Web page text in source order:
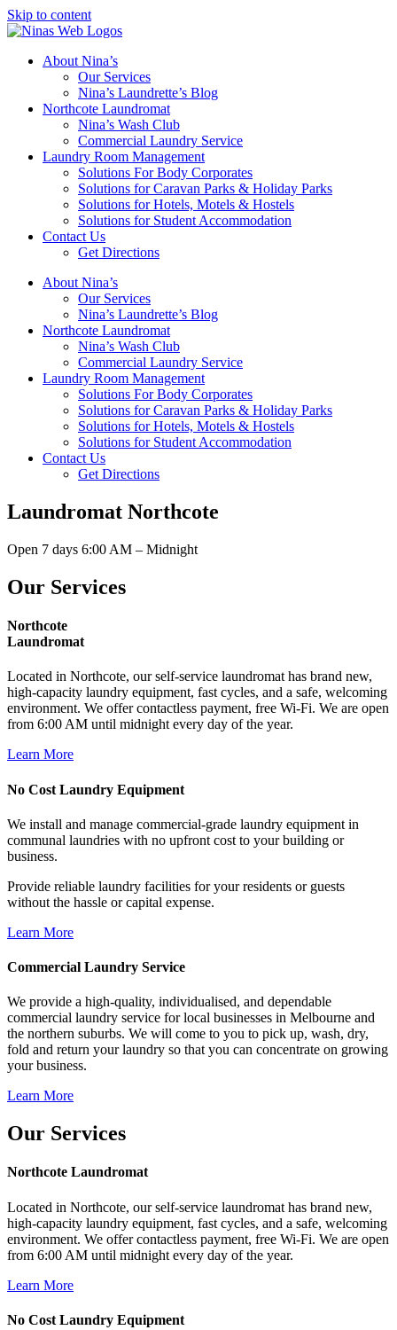
Skip to content
About Nina’s
Our Services
Nina’s Laundrette’s Blog
Northcote Laundromat
Nina’s Wash Club
Commercial Laundry Service
Laundry Room Management
Solutions For Body Corporates
Solutions for Caravan Parks & Holiday Parks
Solutions for Hotels, Motels & Hostels
Solutions for Student Accommodation
Contact Us
Get Directions
About Nina’s
Our Services
Nina’s Laundrette’s Blog
Northcote Laundromat
Nina’s Wash Club
Commercial Laundry Service
Laundry Room Management
Solutions For Body Corporates
Solutions for Caravan Parks & Holiday Parks
Solutions for Hotels, Motels & Hostels
Solutions for Student Accommodation
Contact Us
Get Directions
Laundromat Northcote
Open 7 days 6:00 AM – Midnight
Our Services
Northcote
Laundromat
Located in Northcote, our self-service laundromat has brand new,
high-capacity laundry equipment, fast cycles, and a safe, welcoming
environment. We offer contactless payment, free Wi-Fi. We are open
from 6:00 AM until midnight every day of the year.
Learn More
No Cost Laundry Equipment​
We install and manage commercial-grade laundry equipment in
communal laundries with no upfront cost to your building or
business.
Provide reliable laundry facilities for your residents or guests
without the hassle or capital expense.
Learn More
Commercial Laundry Service
We provide a high-quality, individualised, and dependable
commercial laundry service for local businesses in Melbourne and
the northern suburbs. We will come to you to pick up, wash, dry,
fold and return your laundry so that you can concentrate on growing
your business.
Learn More
Our Services
Northcote Laundromat
Located in Northcote, our self-service laundromat has brand new,
high-capacity laundry equipment, fast cycles, and a safe, welcoming
environment. We offer contactless payment, free Wi-Fi. We are open
from 6:00 AM until midnight every day of the year.
Learn More
No Cost Laundry Equipment